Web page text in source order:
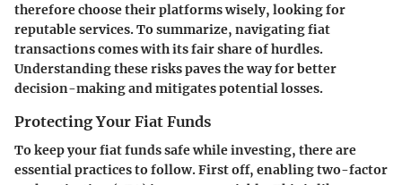
therefore choose their platforms wisely, looking for
reputable services. To summarize, navigating fiat
transactions comes with its fair share of hurdles.
Understanding these risks paves the way for better
decision-making and mitigates potential losses.
Protecting Your Fiat Funds
To keep your fiat funds safe while investing, there are
essential practices to follow. First off, enabling two-factor